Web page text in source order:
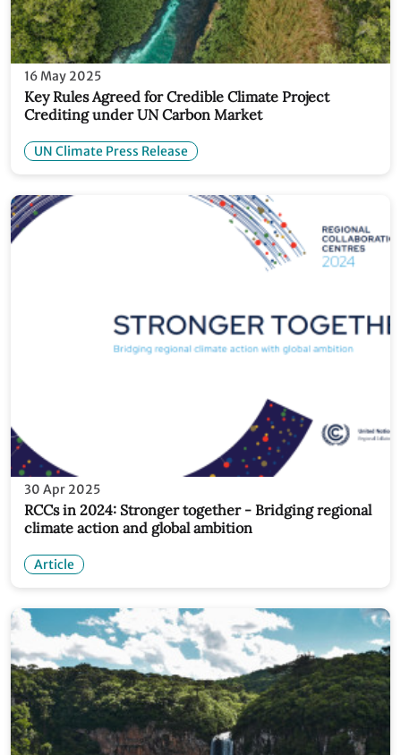
16 May 2025
Key Rules Agreed for Credible Climate Project
Crediting under UN Carbon Market
UN Climate Press Release
30 Apr 2025
RCCs in 2024: Stronger together - Bridging regional
climate action and global ambition
Article